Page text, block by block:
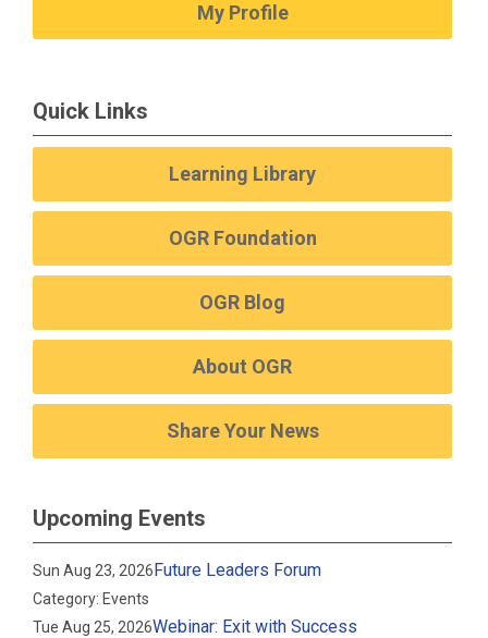
My Profile
Quick Links
Learning Library
OGR Foundation
OGR Blog
About OGR
Share Your News
Upcoming Events
Sun Aug 23, 2026Future Leaders Forum
Category: Events
Tue Aug 25, 2026Webinar: Exit with Success